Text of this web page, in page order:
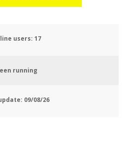
users: 21
running
09/08/26